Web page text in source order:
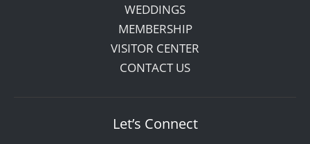
WEDDINGS
MEMBERSHIP
VISITOR CENTER
CONTACT US
Let’s Connect